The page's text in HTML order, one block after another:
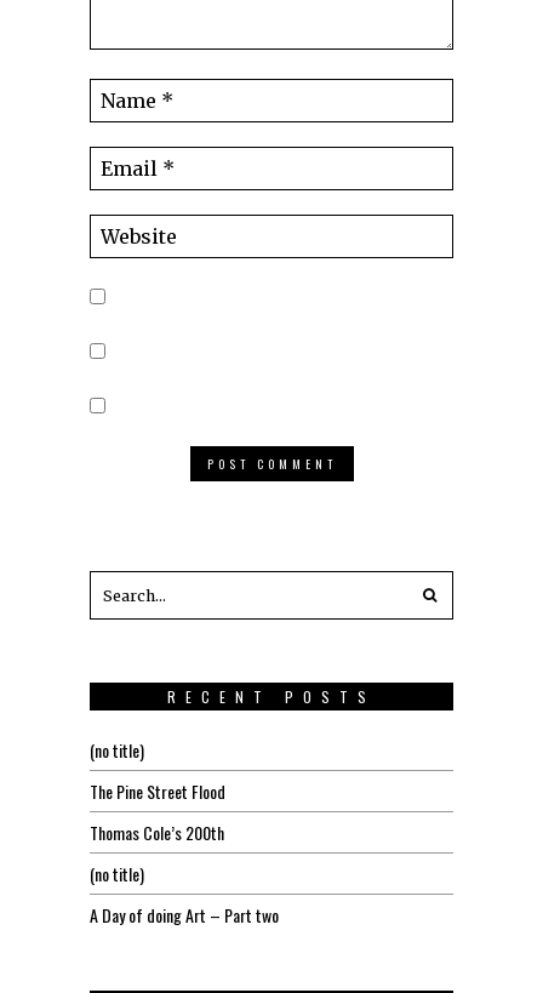
RECENT POSTS
(no title)
The Pine Street Flood
Thomas Cole’s 200th
(no title)
A Day of doing Art – Part two